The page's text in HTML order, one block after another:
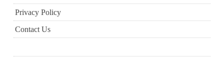
Privacy Policy
Contact Us